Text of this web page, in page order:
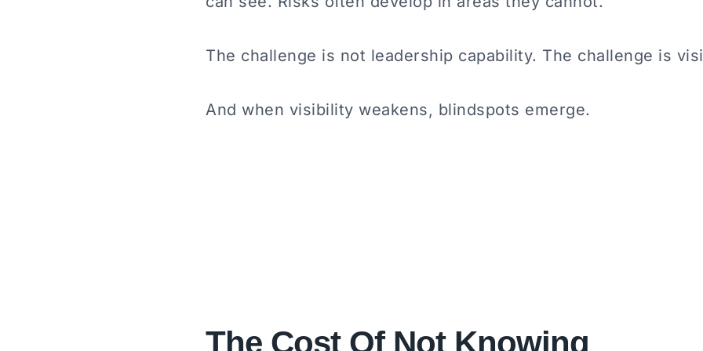
The challenge is not leadership capability. The challenge is
And when visibility weakens, blindspots emerge.
The Cost Of Not Knowing